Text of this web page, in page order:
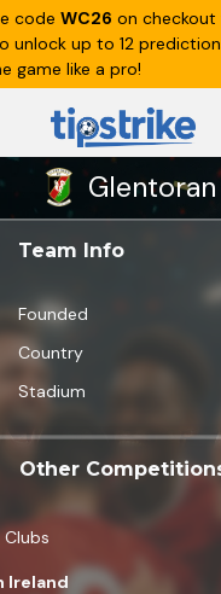
code WC26 on
unlock up to 12
game like a pro!
Glentoran
Team Info
Founded
Country
Stadium
Other
Clubs
Ireland